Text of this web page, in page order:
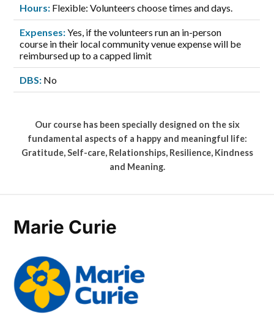
Hours: Flexible: Volunteers choose times and days.
Expenses:Yes, if the volunteers run an in-person
course in their local community venue expense will be
reimbursed up to a capped limit
DBS: No
Our course has been specially designed on the six
fundamental aspects of a happy and meaningful life:
Gratitude, Self-care, Relationships, Resilience, Kindness
and Meaning.
Marie Curie